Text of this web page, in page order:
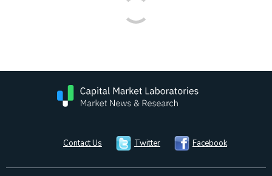
Contact Us Twitter Facebook